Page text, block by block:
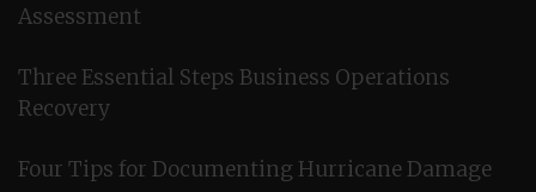
Assessment
Three Essential Steps Business Operations
Recovery
Four Tips for Documenting Hurricane Damage